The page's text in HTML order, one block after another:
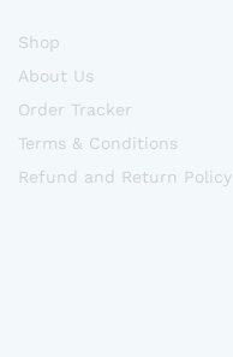
Shop
About Us
Order Tracker
Terms & Conditions
Refund and Return Policy